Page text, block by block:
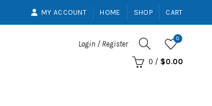
MY ACCOUNT HOME SHOP CART
Login / Register
0
0 / $0.00